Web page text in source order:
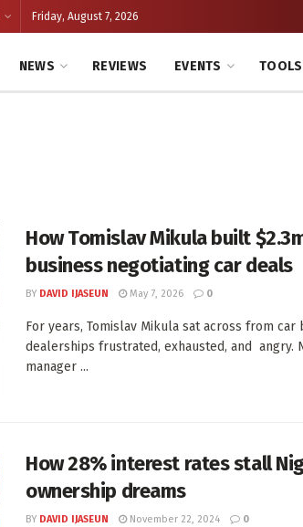
Friday, August 7, 2026
NEWS REVIEWS EVENTS TOOLS
How Tomislav Mikula built
business negotiating car deals
BY DAVID IJASEUN May 7, 2026 0
For years, Tomislav Mikula sat across from
dealerships frustrated, exhausted, and angry.
manager ...
How 28% interest rates stall
ownership dreams
BY DAVID IJASEUN November 22, 2024 0